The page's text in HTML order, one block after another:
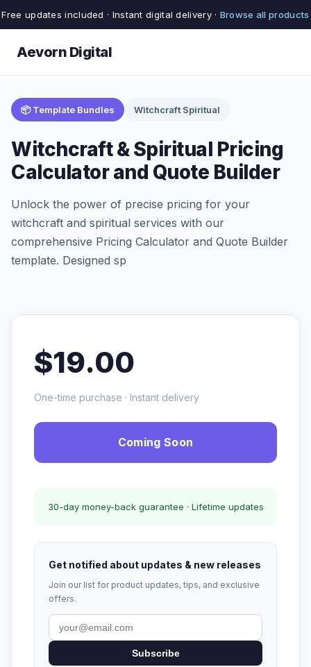
Free updates included · Instant digital delivery · Browse all products
Aevorn Digital
📦 Template Bundles Witchcraft Spiritual
Witchcraft & Spiritual Pricing
Calculator and Quote Builder
Unlock the power of precise pricing for your
witchcraft and spiritual services with our
comprehensive Pricing Calculator and Quote Builder
template. Designed sp
$19.00
One-time purchase · Instant delivery
Coming Soon
30-day money-back guarantee · Lifetime updates
Get notified about updates & new releases
Join our list for product updates, tips, and exclusive
offers.
Subscribe